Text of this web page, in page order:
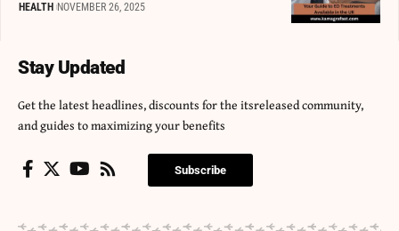
HEALTH NOVEMBER 26, 2025
Stay Updated
Get the latest headlines, discounts for the itsreleased community,
and guides to maximizing your benefits
Subscribe